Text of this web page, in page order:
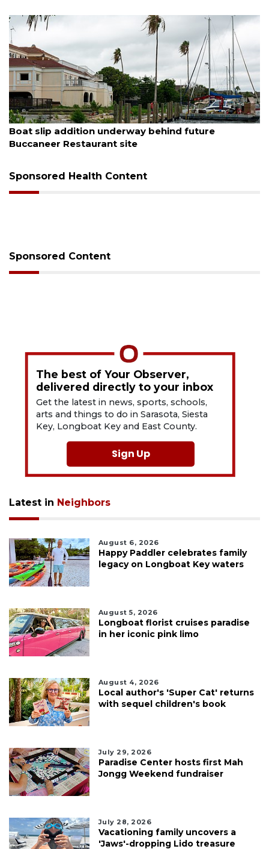
August 6, 2026
Boat slip addition underway behind future
Buccaneer Restaurant site
Sponsored Health Content
Sponsored Content
The best of Your Observer,
delivered directly to your inbox
Get the latest in news, sports, schools,
arts and things to do in Sarasota, Siesta
Key, Longboat Key and East County.
Sign Up
Latest in Neighbors
August 6, 2026
Happy Paddler celebrates family
legacy on Longboat Key waters
August 5, 2026
Longboat florist cruises paradise
in her iconic pink limo
August 4, 2026
Local author's 'Super Cat' returns
with sequel children's book
July 29, 2026
Paradise Center hosts first Mah
Jongg Weekend fundraiser
July 28, 2026
Vacationing family uncovers a
'Jaws'-dropping Lido treasure